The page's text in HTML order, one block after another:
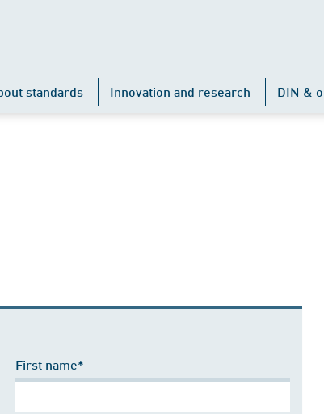
standards Innovation and research DIN &
First name*